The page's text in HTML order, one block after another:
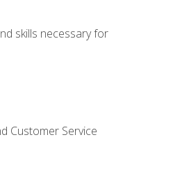
skills necessary for
Customer Service